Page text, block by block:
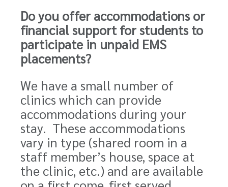
Do you offer accommodations or
financial support for students to
participate in unpaid EMS
placements?
We have a small number of
clinics which can provide
accommodations during your
stay. These accommodations
vary in type (shared room in a
staff member’s house, space at
the clinic, etc.) and are available